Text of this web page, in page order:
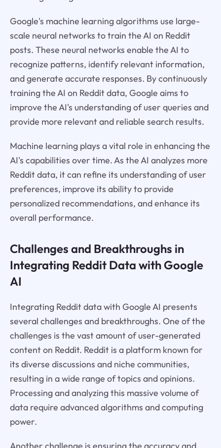
Google's machine learning algorithms use large-
scale neural networks to train the AI on Reddit
posts. These neural networks enable the AI to
recognize patterns, identify relevant information,
and generate accurate responses. By continuously
training the AI on Reddit data, Google aims to
improve the AI's understanding of user queries and
provide more relevant and reliable search results.
Machine learning plays a vital role in enhancing the
AI's capabilities over time. As the AI analyzes more
Reddit data, it can refine its understanding of user
preferences, improve its ability to provide
personalized recommendations, and enhance its
overall performance.
Challenges and Breakthroughs in
Integrating Reddit Data with Google
AI
Integrating Reddit data with Google AI presents
several challenges and breakthroughs. One of the
challenges is the vast amount of user-generated
content on Reddit. Reddit is a platform known for
its diverse discussions and niche communities,
resulting in a wide range of topics and opinions.
Processing and analyzing this massive volume of
data require advanced algorithms and computing
power.
Another challenge is ensuring the accuracy and